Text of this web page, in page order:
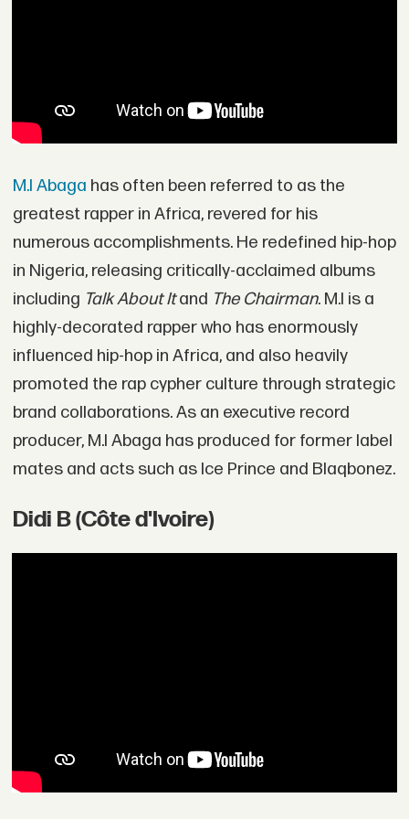
M.I Abaga has often been referred to as the
greatest rapper in Africa, revered for his
numerous accomplishments. He redefined hip-hop
in Nigeria, releasing critically-acclaimed albums
including Talk About Itand The Chairman. M.I is a
highly-decorated rapper who has enormously
influenced hip-hop in Africa, and also heavily
promoted the rap cypher culture through strategic
brand collaborations. As an executive record
producer, M.I Abaga has produced for former label
mates and acts such as Ice Prince and Blaqbonez.
Didi B (Côte d'Ivoire)